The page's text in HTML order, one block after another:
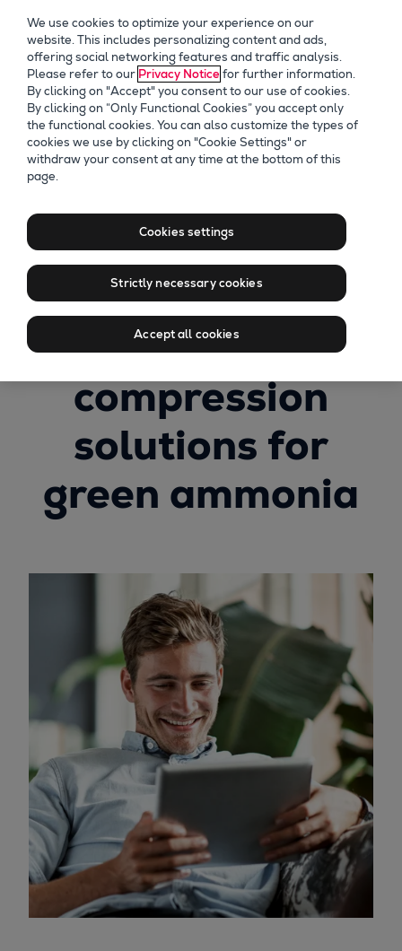
Recording of
Through
challenges to
change: smarter
compression
solutions for
green ammonia
We use cookies to optimize your experience on our
website. This includes personalizing content and ads,
offering social networking features and traffic analysis.
Please refer to our Privacy Notice for further information.
By clicking on "Accept" you consent to our use of cookies.
By clicking on “Only Functional Cookies” you accept only
the functional cookies. You can also customize the types of
cookies we use by clicking on "Cookie Settings" or
withdraw your consent at any time at the bottom of this
page.
Cookies settings
Strictly necessary cookies
Accept all cookies